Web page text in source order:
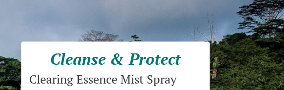
Cleanse & Protect
Clearing Essence Mist Spray